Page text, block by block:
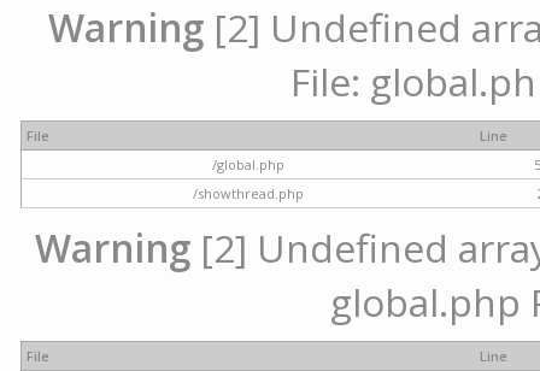
Warning [2] Undefined
File:
File
Line
/global.php
/showthread.php
Warning [2] Undefined
global.php
File
Line